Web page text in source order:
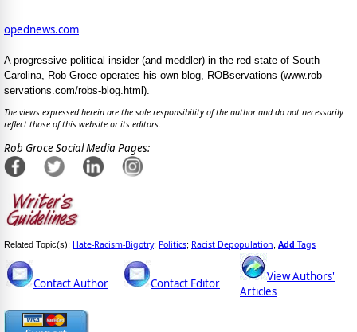
opednews.com
A progressive political insider (and meddler) in the red state of South
Carolina, Rob Groce operates his own blog, ROBservations (www.rob-
servations.com/robs-blog.html).
The views expressed herein are the sole responsibility of the author and do not necessarily
reflect those of this website or its editors.
Rob Groce Social Media Pages:
Related Topic(s): Hate-Racism-Bigotry; Politics; Racist Depopulation, Add Tags
Contact Author Contact Editor
View Authors'
Articles